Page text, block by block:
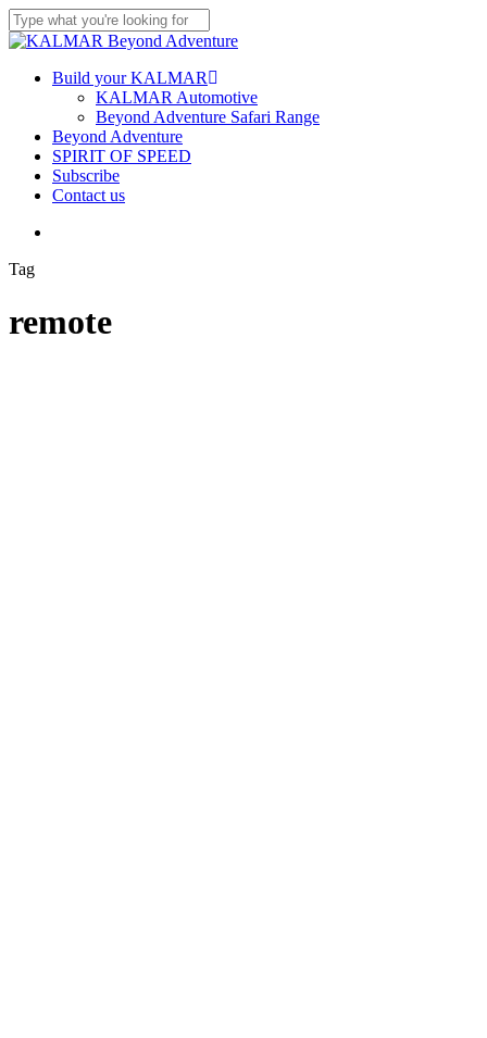
Skip
to
content
Close
Menu
Build your KALMAR
KALMAR Automotive
Beyond Adventure Safari Range
Beyond Adventure
SPIRIT OF SPEED
Subscribe
Contact us
Tag
remote